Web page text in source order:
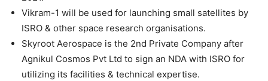
Vikram-1 will be used for launching small satellites by
ISRO & other space research organisations.
Skyroot Aerospace is the 2nd Private Company after
Agnikul Cosmos Pvt Ltd to sign an NDA with ISRO for
utilizing its facilities & technical expertise.